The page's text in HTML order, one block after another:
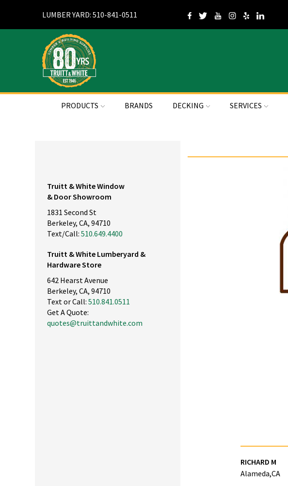
LUMBER YARD: 510-841-0511
PRODUCTS BRANDS DECKING SERVICES
RICHARD M
Alameda,CA
Truitt & White Window
& Door Showroom
1831 Second St
Berkeley, CA, 94710
Text/Call: 510.649.4400
Truitt & White Lumberyard &
Hardware Store
642 Hearst Avenue
Berkeley, CA, 94710
Text or Call: 510.841.0511
Get A Quote:
quotes@truittandwhite.com